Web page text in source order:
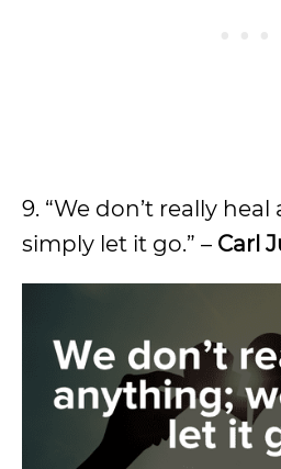
9. “We don’t really
simply let it go.” – Carl